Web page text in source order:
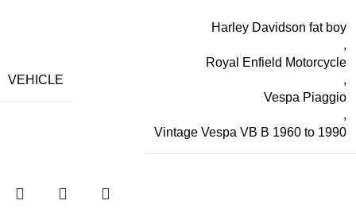
VEHICLE
Harley Davidson fat boy
,
Royal Enfield Motorcycle
,
Vespa Piaggio
,
Vintage Vespa VB B 1960 to 1990